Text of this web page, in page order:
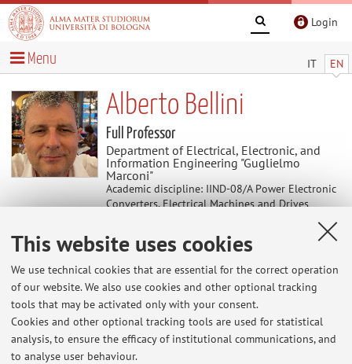
This website uses cookies
We use technical cookies that are essential for the correct operation
of our website. We also use cookies and other optional tracking
tools that may be activated only with your consent.
Cookies and other optional tracking tools are used for statistical
analysis, to ensure the efficacy of institutional communications, and
to analyse user behaviour.
Login
IT EN
Menu
Alberto Bellini
Full Professor
Department of Electrical, Electronic, and
Information Engineering "Guglielmo
Marconi"
Academic discipline: IIND-08/A Power Electronic
Converters, Electrical Machines and Drives
Director of Organisational Unit (UOS) Cesena of
Department of Electrical, Electronic, and
Useful contents
At the moment no contents are available.